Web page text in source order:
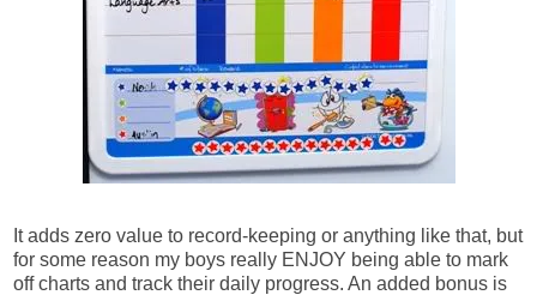
It adds zero value to record-keeping or anything like that, but
for some reason my boys really ENJOY being able to mark
off charts and track their daily progress. An added bonus is